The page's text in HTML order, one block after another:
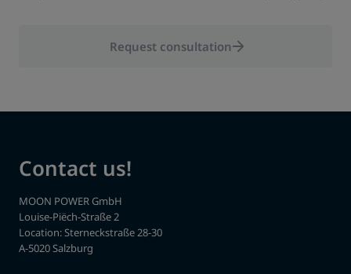
Request consultation
Contact us!
MOON POWER GmbH
Louise-Piëch-Straße 2
Location: Sterneckstraße 28-30
A-5020 Salzburg